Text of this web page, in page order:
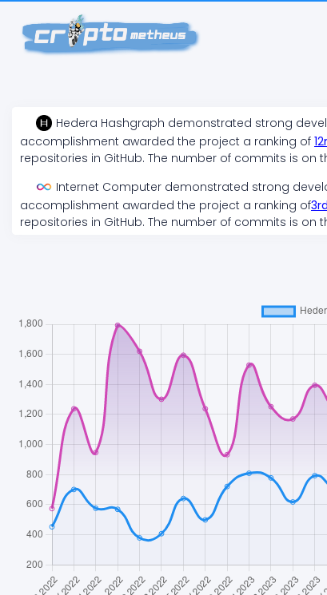
Hedera Hashgraph demonstrated strong
accomplishment awarded the project a ranking of 12
repositories in GitHub. The number of commits is on
Internet Computer demonstrated strong
accomplishment awarded the project a ranking of3rd
repositories in GitHub. The number of commits is on